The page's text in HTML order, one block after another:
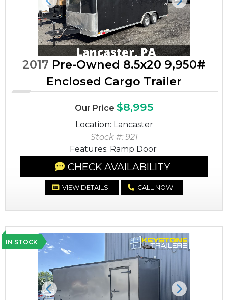
Previous Next
2017 Pre-Owned 8.5x20 9,950#
Enclosed Cargo Trailer
Our Price $8,995
Location: Lancaster
Stock #: 921
Features: Ramp Door
CHECK AVAILABILITY
VIEW DETAILS CALL NOW
IN STOCK
Previous Next